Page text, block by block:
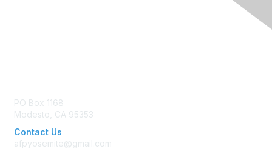
PO Box 1168
Modesto, CA 95353
Contact Us
afpyosemite@gmail.com